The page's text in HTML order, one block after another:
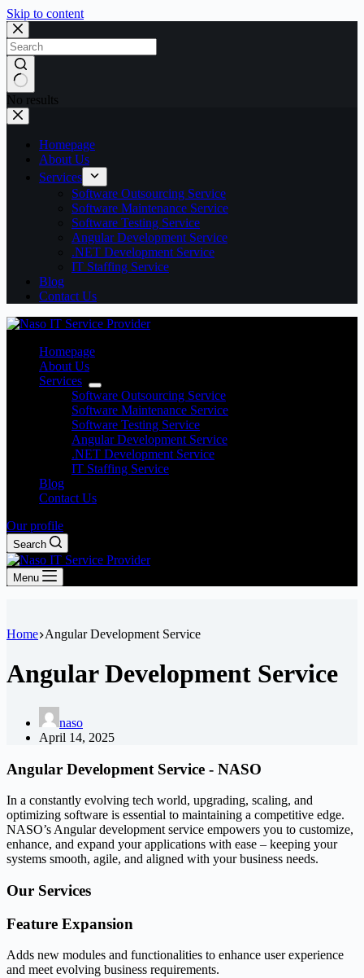
Skip to content
No results
Homepage
About Us
Services
Software Outsourcing Service
Software Maintenance Service
Software Testing Service
Angular Development Service
.NET Development Service
IT Staffing Service
Blog
Contact Us
Homepage
About Us
Services
Software Outsourcing Service
Software Maintenance Service
Software Testing Service
Angular Development Service
.NET Development Service
IT Staffing Service
Blog
Contact Us
Our profile
Search
Menu
Home Angular Development Service
Angular Development Service
naso
April 14, 2025
Angular Development Service - NASO
In a constantly evolving tech world, upgrading, scaling, and
optimizing software is essential to maintaining a competitive edge.
NASO’s Angular development service empowers you to customize,
enhance, and expand your applications with ease – keeping your
systems smooth, agile, and aligned with your business needs.
Our Services
Feature Expansion
Adds new modules and functionalities to enhance user experience
and meet evolving business requirements.